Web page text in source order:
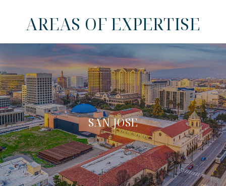
AREAS OF EXPERTISE
SAN JOSE